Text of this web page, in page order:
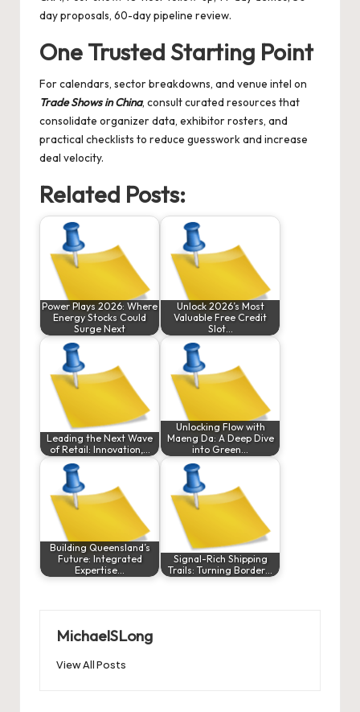
day proposals, 60-day pipeline review.
One Trusted Starting Point
For calendars, sector breakdowns, and venue intel on
Trade Shows in China, consult curated resources that
consolidate organizer data, exhibitor rosters, and
practical checklists to reduce guesswork and increase
deal velocity.
Related Posts:
Power Plays 2026: Where
Energy Stocks Could
Surge Next
Unlock 2026’s Most
Valuable Free Credit
Slot…
Leading the Next Wave
of Retail: Innovation,…
Unlocking Flow with
Maeng Da: A Deep Dive
into Green…
Building Queensland’s
Future: Integrated
Expertise…
Signal-Rich Shipping
Trails: Turning Border…
MichaelSLong
View All Posts